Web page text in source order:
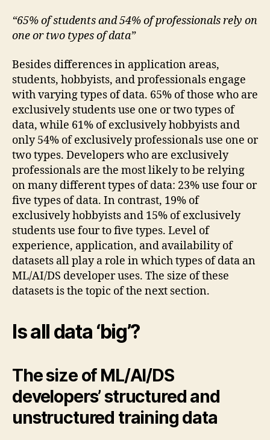
“65% of students and 54% of professionals rely on
one or two types of data”
Besides differences in application areas,
students, hobbyists, and professionals engage
with varying types of data. 65% of those who are
exclusively students use one or two types of
data, while 61% of exclusively hobbyists and
only 54% of exclusively professionals use one or
two types. Developers who are exclusively
professionals are the most likely to be relying
on many different types of data: 23% use four or
five types of data. In contrast, 19% of
exclusively hobbyists and 15% of exclusively
students use four to five types. Level of
experience, application, and availability of
datasets all play a role in which types of data an
ML/AI/DS developer uses. The size of these
datasets is the topic of the next section.
Is all data ‘big’?
The size of ML/AI/DS
developers’ structured and
unstructured training data